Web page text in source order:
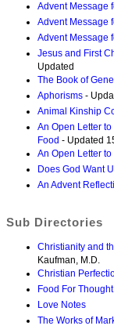
Advent Message
Advent Message
Advent Message
Jesus and First
Updated
The Book of
Aphorisms -
Animal Kinship
An Open Letter
Food - Updated
An Open Letter
Does God Want
An Advent
Sub Directories
Christianity and
Kaufman, M.D.
Christian
Food For Thought
Love Notes
The Works of